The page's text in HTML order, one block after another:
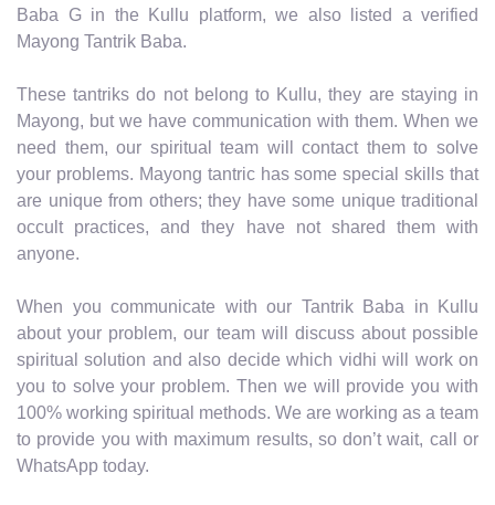
Baba G in the Kullu platform, we also listed a verified
Mayong Tantrik Baba.
These tantriks do not belong to Kullu, they are staying in
Mayong, but we have communication with them. When we
need them, our spiritual team will contact them to solve
your problems. Mayong tantric has some special skills that
are unique from others; they have some unique traditional
occult practices, and they have not shared them with
anyone.
When you communicate with our Tantrik Baba in Kullu
about your problem, our team will discuss about possible
spiritual solution and also decide which vidhi will work on
you to solve your problem. Then we will provide you with
100% working spiritual methods. We are working as a team
to provide you with maximum results, so don’t wait, call or
WhatsApp today.